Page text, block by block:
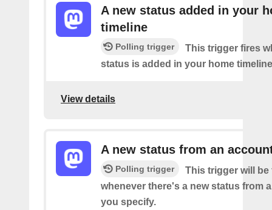
A new status added in your
timeline
Polling trigger
This trigger fires
status is added in your home
View details
A new status from an
Polling trigger
This trigger will be
whenever there's a new status from
you specify.